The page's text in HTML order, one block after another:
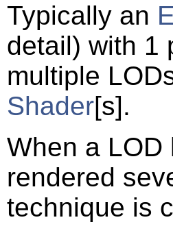
Typically an
detail) with 1
multiple
Shader[s].
When a
rendered
technique is